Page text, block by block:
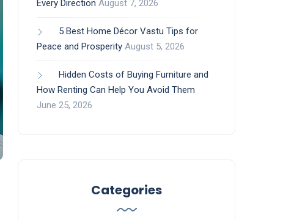
Every Direction August 7, 2026
5 Best Home Décor Vastu Tips for
Peace and Prosperity August 5, 2026
Hidden Costs of Buying Furniture and
How Renting Can Help You Avoid Them
June 25, 2026
Categories